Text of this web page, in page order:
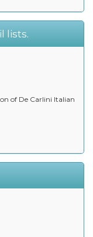
lists.
of De Carlini Italian